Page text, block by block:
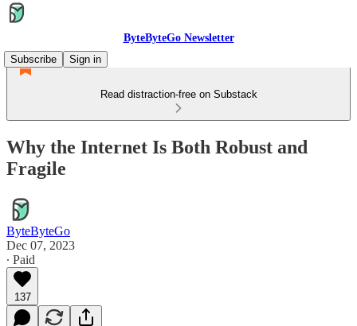
ByteByteGo Newsletter
Subscribe
Sign in
Read distraction-free on Substack
Why the Internet Is Both Robust and
Fragile
ByteByteGo
Dec 07, 2023
∙ Paid
137